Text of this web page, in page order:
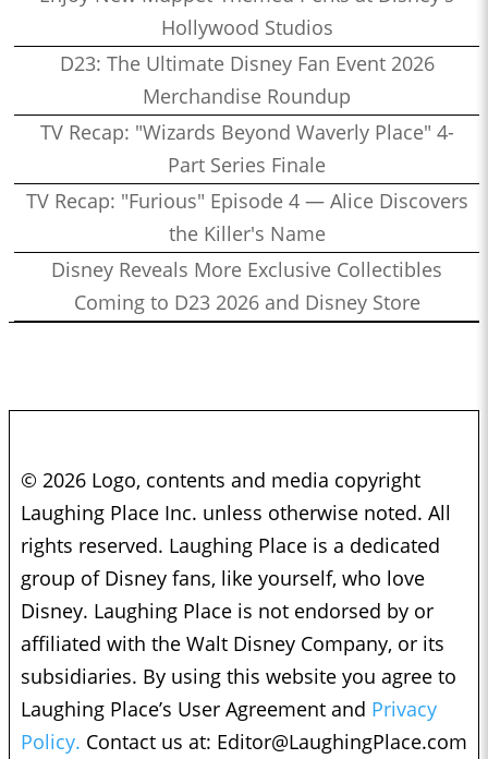
Hollywood Studios
D23: The Ultimate Disney Fan Event 2026
Merchandise Roundup
TV Recap: "Wizards Beyond Waverly Place" 4-
Part Series Finale
TV Recap: "Furious" Episode 4 — Alice Discovers
the Killer's Name
Disney Reveals More Exclusive Collectibles
Coming to D23 2026 and Disney Store
© 2026 Logo, contents and media copyright
Laughing Place Inc. unless otherwise noted. All
rights reserved. Laughing Place is a dedicated
group of Disney fans, like yourself, who love
Disney. Laughing Place is not endorsed by or
affiliated with the Walt Disney Company, or its
subsidiaries. By using this website you agree to
Laughing Place’s User Agreement and Privacy
Policy. Contact us at: Editor@LaughingPlace.com